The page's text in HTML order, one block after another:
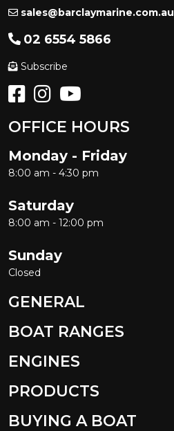
sales@barclaymarine.com.au
02 6554 5866
Subscribe
OFFICE HOURS
Monday - Friday
8:00 am - 4:30 pm
Saturday
8:00 am - 12:00 pm
Sunday
Closed
GENERAL
BOAT RANGES
ENGINES
PRODUCTS
BUYING A BOAT